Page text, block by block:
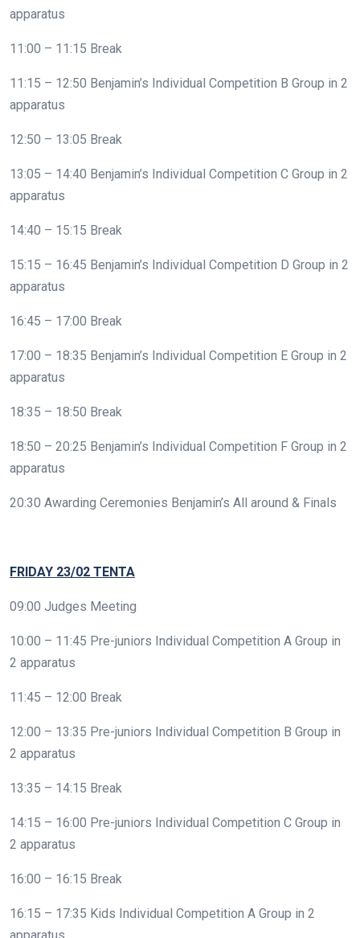
apparatus
11:00 – 11:15 Break
11:15 – 12:50 Benjamin’s Individual Competition B Group in 2
apparatus
12:50 – 13:05 Break
13:05 – 14:40 Benjamin’s Individual Competition C Group in 2
apparatus
14:40 – 15:15 Break
15:15 – 16:45 Benjamin’s Individual Competition D Group in 2
apparatus
16:45 – 17:00 Break
17:00 – 18:35 Benjamin’s Individual Competition E Group in 2
apparatus
18:35 – 18:50 Break
18:50 – 20:25 Benjamin’s Individual Competition F Group in 2
apparatus
20:30 Awarding Ceremonies Benjamin’s All around & Finals
FRIDAY 23/02 TENTA
09:00 Judges Meeting
10:00 – 11:45 Pre-juniors Individual Competition A Group in
2 apparatus
11:45 – 12:00 Break
12:00 – 13:35 Pre-juniors Individual Competition B Group in
2 apparatus
13:35 – 14:15 Break
14:15 – 16:00 Pre-juniors Individual Competition C Group in
2 apparatus
16:00 – 16:15 Break
16:15 – 17:35 Kids Individual Competition A Group in 2